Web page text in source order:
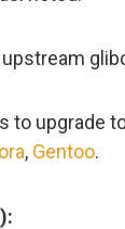
to upgrade
, Gentoo.